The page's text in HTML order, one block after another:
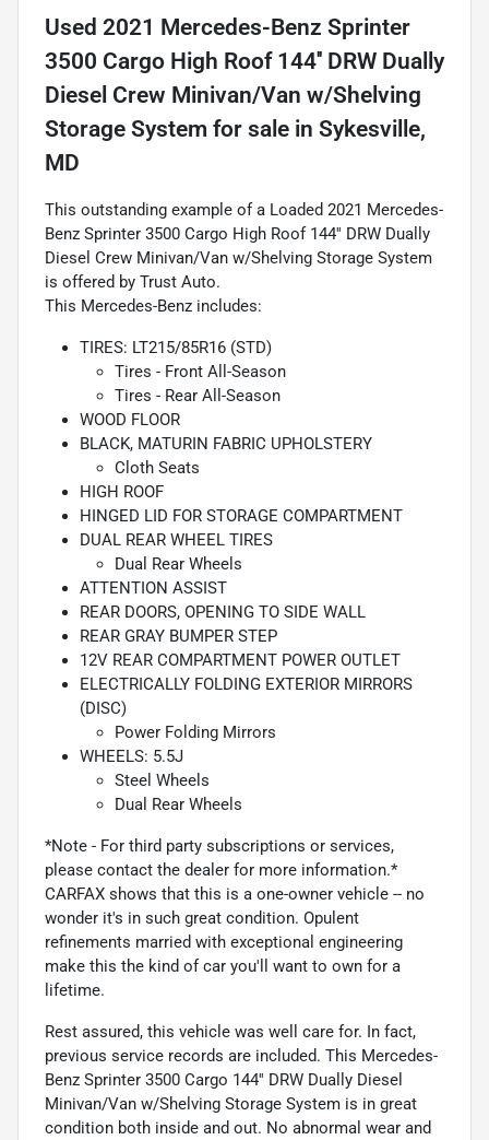
Used 2021 Mercedes-Benz Sprinter
3500 Cargo High Roof 144'' DRW Dually
Diesel Crew Minivan/Van w/Shelving
Storage System for sale in Sykesville,
MD
This outstanding example of a Loaded 2021 Mercedes-
Benz Sprinter 3500 Cargo High Roof 144'' DRW Dually
Diesel Crew Minivan/Van w/Shelving Storage System
is offered by Trust Auto.
This Mercedes-Benz includes:
TIRES: LT215/85R16 (STD)
Tires - Front All-Season
Tires - Rear All-Season
WOOD FLOOR
BLACK, MATURIN FABRIC UPHOLSTERY
Cloth Seats
HIGH ROOF
HINGED LID FOR STORAGE COMPARTMENT
DUAL REAR WHEEL TIRES
Dual Rear Wheels
ATTENTION ASSIST
REAR DOORS, OPENING TO SIDE WALL
REAR GRAY BUMPER STEP
12V REAR COMPARTMENT POWER OUTLET
ELECTRICALLY FOLDING EXTERIOR MIRRORS
(DISC)
Power Folding Mirrors
WHEELS: 5.5J
Steel Wheels
Dual Rear Wheels
*Note - For third party subscriptions or services,
please contact the dealer for more information.*
CARFAX shows that this is a one-owner vehicle -- no
wonder it's in such great condition. Opulent
refinements married with exceptional engineering
make this the kind of car you'll want to own for a
lifetime.
Rest assured, this vehicle was well care for. In fact,
previous service records are included. This Mercedes-
Benz Sprinter 3500 Cargo 144'' DRW Dually Diesel
Minivan/Van w/Shelving Storage System is in great
condition both inside and out. No abnormal wear and